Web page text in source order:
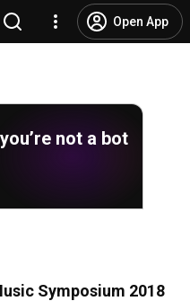
Open App
not a bot
Symposium 2018